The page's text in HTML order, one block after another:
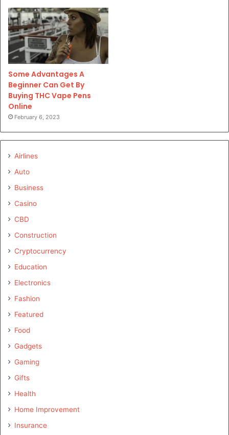
Some Advantages A
Beginner Can Get By
Buying THC Vape Pens
Online
February 6, 2023
Airlines
Auto
Business
Casino
CBD
Construction
Cryptocurrency
Education
Electronics
Fashion
Featured
Food
Gadgets
Gaming
Gifts
Health
Home Improvement
Insurance